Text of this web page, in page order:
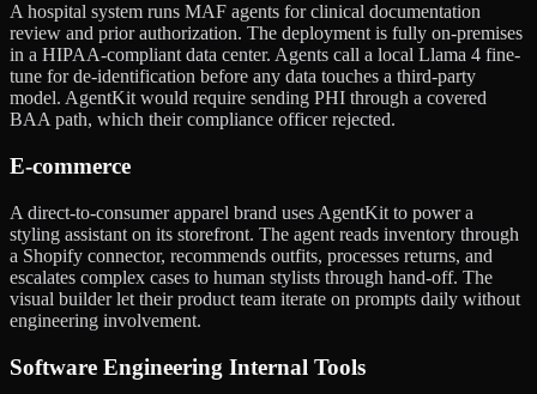
A hospital system runs MAF agents for clinical documentation
review and prior authorization. The deployment is fully on-premises
in a HIPAA-compliant data center. Agents call a local Llama 4 fine-
tune for de-identification before any data touches a third-party
model. AgentKit would require sending PHI through a covered
BAA path, which their compliance officer rejected.
E-commerce
A direct-to-consumer apparel brand uses AgentKit to power a
styling assistant on its storefront. The agent reads inventory through
a Shopify connector, recommends outfits, processes returns, and
escalates complex cases to human stylists through hand-off. The
visual builder let their product team iterate on prompts daily without
engineering involvement.
Software Engineering Internal Tools